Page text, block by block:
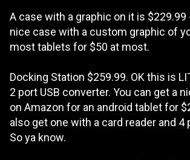
A case with a graphic on it is $229.99
nice case with a custom graphic of
most tablets for $50 at most.
Docking Station $259.99. OK this is
2 port USB converter. You can get a
on Amazon for an android tablet for
also get one with a card reader and 4
So ya know.